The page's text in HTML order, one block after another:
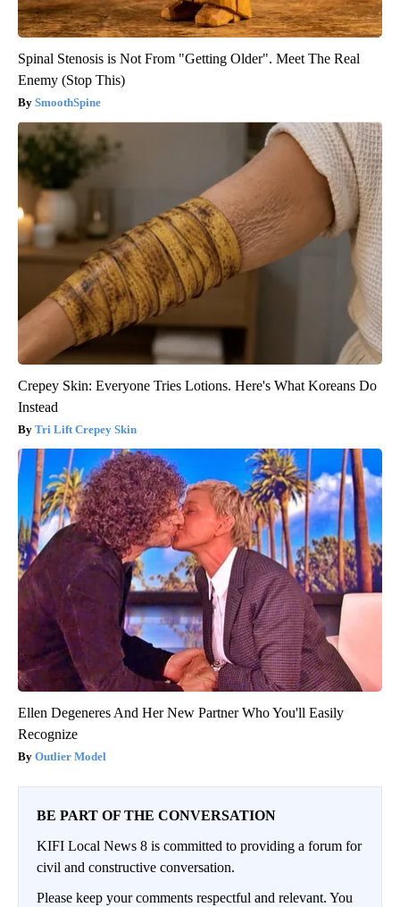
Spinal Stenosis is Not From "Getting Older". Meet The Real
Enemy (Stop This)
SmoothSpine
Crepey Skin: Everyone Tries Lotions. Here's What Koreans Do
Instead
Tri Lift Crepey Skin
Ellen Degeneres And Her New Partner Who You'll Easily
Recognize
Outlier Model
BE PART OF THE CONVERSATION
KIFI Local News 8 is committed to providing a forum for
civil and constructive conversation.
Please keep your comments respectful and relevant. You